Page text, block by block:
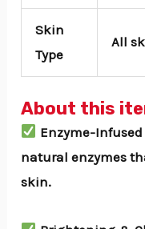
Skin
Type
All
About this
Enzyme-
natural enzymes
skin.